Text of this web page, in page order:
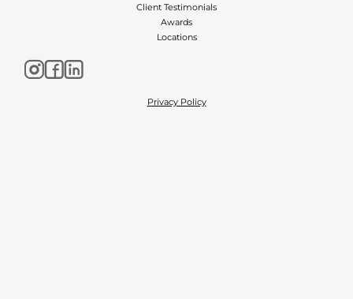
Client Testimonials
Awards
Locations
Privacy Policy